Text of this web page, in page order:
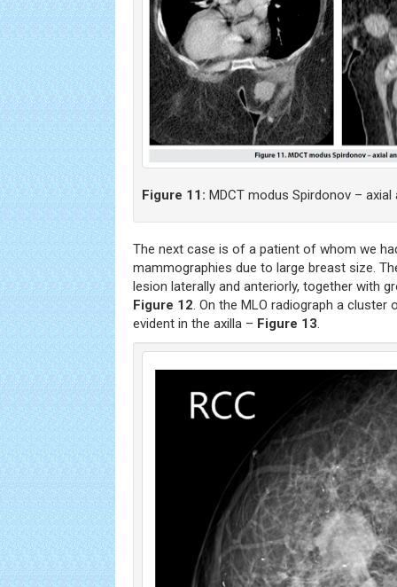
Figure 11: MDCT modus Spirdonov –
The next case is of a patient of whom we
mammographies due to large breast size.
lesion laterally and anteriorly, together with
Figure 12. On the MLO radiograph a cluster
evident in the axilla – Figure 13.